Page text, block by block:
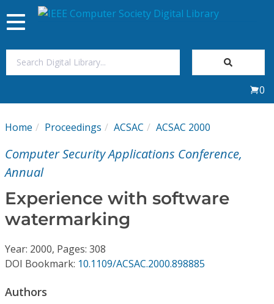
My Subscriptions
Magazines
Journals
Toggle
navigation
0
Home Proceedings ACSAC ACSAC 2000
Computer Security Applications Conference,
Annual
Experience with software
watermarking
Year: 2000, Pages: 308
DOI Bookmark: 10.1109/ACSAC.2000.898885
Authors